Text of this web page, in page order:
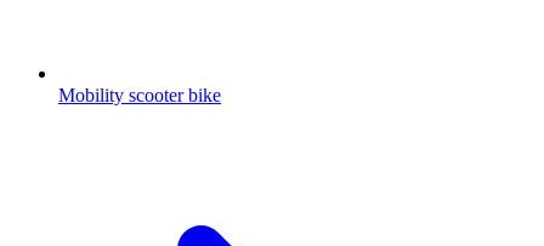
Mobility scooter bike